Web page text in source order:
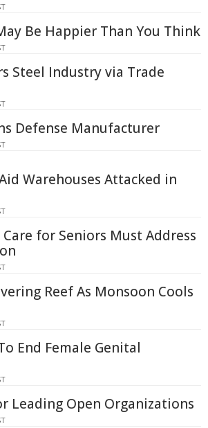
Be Happier Than You Think
Steel Industry via Trade
Defense Manufacturer
Warehouses Attacked in
for Seniors Must Address
Reef As Monsoon Cools
End Female Genital
Leading Open Organizations